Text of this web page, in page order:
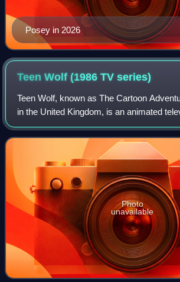
Posey in 2026
Teen Wolf (1986 TVseries)
Teen Wolf, known as The Cartoon
in the United Kingdom, is an animated
broadcast from 1986 to 1987, that was
Southern Star/Hanna-Barbera Australia
Photo
unavailable